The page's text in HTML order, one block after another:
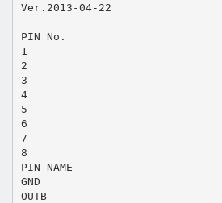
Ver.2013-04-22
-
PIN No.
1
2
3
4
5
6
7
8
PIN NAME
GND
OUTB